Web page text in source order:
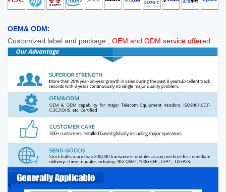
OEM& ODM:
Customized label and package , OEM and ODM service offered